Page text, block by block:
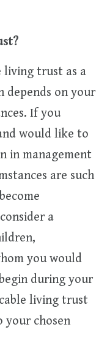
living trust as a
depends on your
If you
would like to
in management
are such
a
you would
during your
living trust
chosen